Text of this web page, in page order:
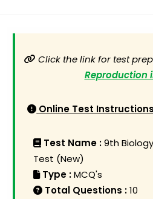
Click the link for test
Reproduction
Online Test Instructions
Test Name :9th
Test (New)
Type :MCQ's
Total Questions :10